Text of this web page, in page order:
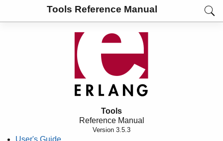
Tools Reference Manual
Tools
Reference Manual
Version 3.5.3
User's Guide